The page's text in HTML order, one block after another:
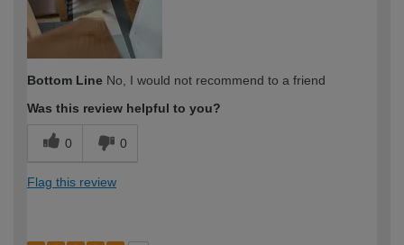
Bottom Line No, I would not recommend to a friend
Was this review helpful to you?
0 0
Flag this review